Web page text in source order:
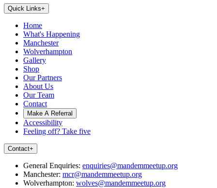
Quick Links+
Home
What's Happening
Manchester
Wolverhampton
Gallery
Shop
Our Partners
About Us
Our Team
Contact
Make A Referral
Accessibility
Feeling off? Take five
Contact+
General Enquiries: enquiries@mandemmeetup.org
Manchester: mcr@mandemmeetup.org
Wolverhampton: wolves@mandemmeetup.org